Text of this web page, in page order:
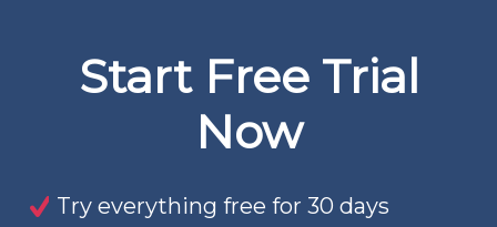
Start Free Trial
Now
Try everything free for 30 days